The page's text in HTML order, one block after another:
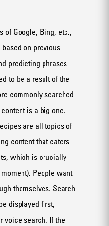
of Google, Bing, etc.,
on previous
predicting phrases
to be a result of the
commonly searched
is a big one.
are all topics of
content that caters
which is crucially
People want
themselves. Search
displayed first,
voice search. If the